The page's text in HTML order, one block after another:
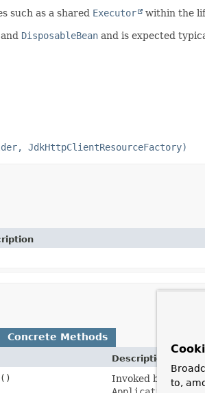
such as a shared Executor within the
and DisposableBean and is expected
JdkHttpClientResourceFactory)
Concrete Methods
Description
() Invoked by the
to,